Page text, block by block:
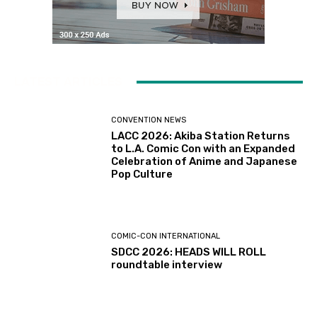
CONVENTION NEWS
LACC 2026: Akiba Station Returns
to L.A. Comic Con with an Expanded
Celebration of Anime and Japanese
Pop Culture
COMIC-CON INTERNATIONAL
SDCC 2026: HEADS WILL ROLL
roundtable interview